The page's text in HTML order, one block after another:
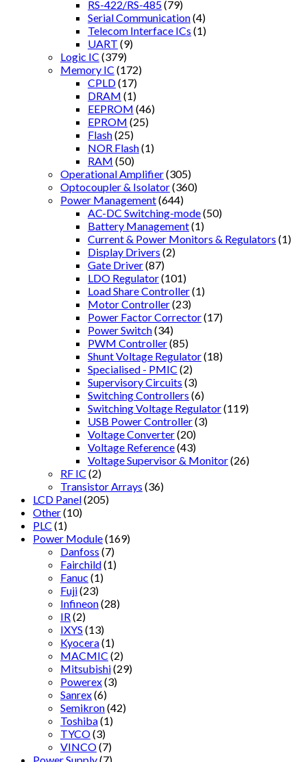
RS-422/RS-485(79)
Serial Communication(4)
Telecom Interface ICs (1)
UART (9)
Logic IC (379)
Memory IC (172)
CPLD(17)
DRAM (1)
EEPROM (46)
EPROM (25)
Flash(25)
NOR Flash(1)
RAM (50)
Operational Amplifier(305)
Optocoupler & Isolator(360)
Power Management(644)
AC-DC Switching-mode(50)
Battery Management(1)
Current & Power Monitors & Regulators (1)
Display Drivers (2)
Gate Driver(87)
LDO Regulator(101)
Load Share Controller(1)
Motor Controller(23)
Power Factor Corrector(17)
Power Switch(34)
PWM Controller(85)
Shunt Voltage Regulator(18)
Specialised - PMIC (2)
Supervisory Circuits (3)
Switching Controllers (6)
Switching Voltage Regulator(119)
USB Power Controller(3)
Voltage Converter(20)
Voltage Reference(43)
Voltage Supervisor & Monitor(26)
RF IC (2)
Transistor Arrays (36)
LCD Panel(205)
Other(10)
PLC (1)
Power Module(169)
Danfoss (7)
Fairchild(1)
Fanuc (1)
Fuji(23)
Infineon(28)
IR (2)
IXYS (13)
Kyocera(1)
MACMIC (2)
Mitsubishi(29)
Powerex(3)
Sanrex(6)
Semikron(42)
Toshiba(1)
TYCO(3)
VINCO(7)